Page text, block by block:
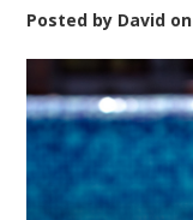
Posted by David on